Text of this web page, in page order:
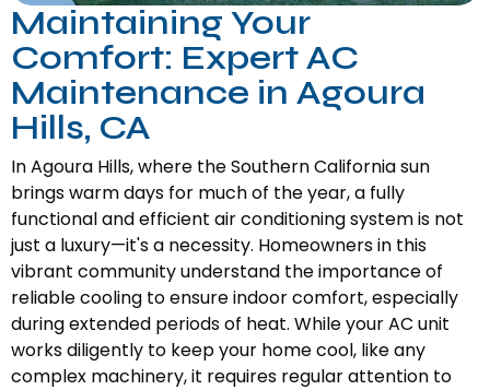
Maintaining Your
Comfort: Expert AC
Maintenance in Agoura
Hills, CA
In Agoura Hills, where the Southern California sun
brings warm days for much of the year, a fully
functional and efficient air conditioning system is not
just a luxury—it's a necessity. Homeowners in this
vibrant community understand the importance of
reliable cooling to ensure indoor comfort, especially
during extended periods of heat. While your AC unit
works diligently to keep your home cool, like any
complex machinery, it requires regular attention to